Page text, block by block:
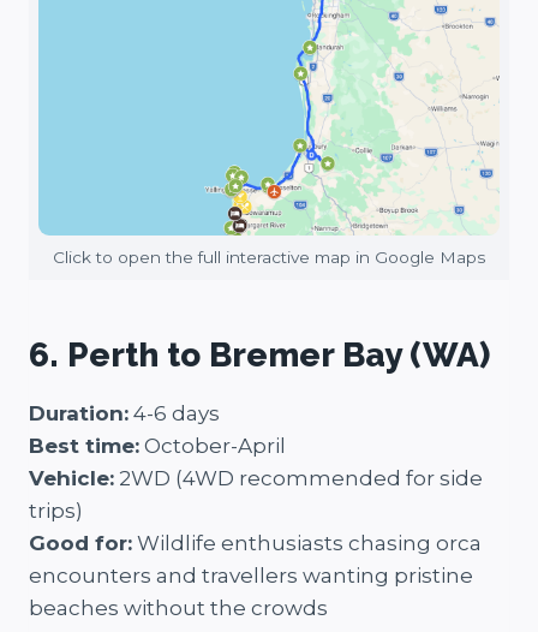
Click to open the full interactive map in Google Maps
6. Perth to Bremer Bay (WA)
Duration: 4-6 days
Best time: October-April
Vehicle: 2WD (4WD recommended for side
trips)
Good for: Wildlife enthusiasts chasing orca
encounters and travellers wanting pristine
beaches without the crowds